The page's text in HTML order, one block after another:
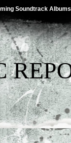
Soundtrack Albums